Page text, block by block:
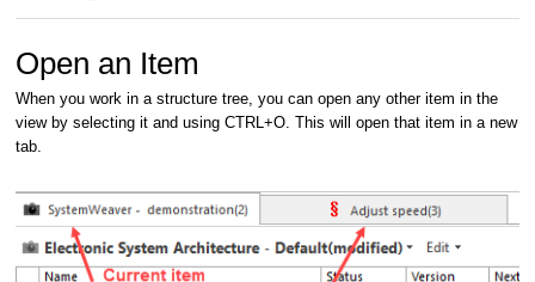
Open an Item
When you work in a structure tree, you can open any other item in the
view by selecting it and using CTRL+O. This will open that item in a new
tab.